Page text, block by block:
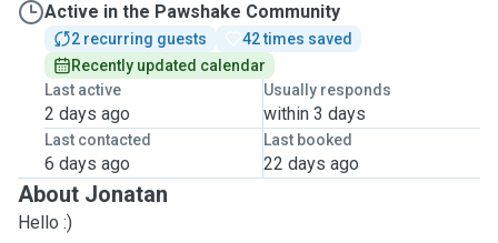
Active in the Pawshake Community
2 recurring guests
42 times saved
Recently updated calendar
Last active
2 days ago
Usually responds
within 3 days
Last contacted
6 days ago
Last booked
22 days ago
About Jonatan
Hello :)